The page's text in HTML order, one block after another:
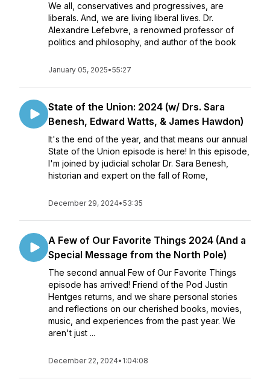
We all, conservatives and progressives, are
liberals. And, we are living liberal lives. Dr.
Alexandre Lefebvre, a renowned professor of
politics and philosophy, and author of the book
January 05, 2025•55:27
State of the Union: 2024 (w/ Drs. Sara
Benesh, Edward Watts, & James Hawdon)
It's the end of the year, and that means our annual
State of the Union episode is here! In this episode,
I'm joined by judicial scholar Dr. Sara Benesh,
historian and expert on the fall of Rome,
December 29, 2024•53:35
A Few of Our Favorite Things 2024 (And a
Special Message from the North Pole)
The second annual Few of Our Favorite Things
episode has arrived! Friend of the Pod Justin
Hentges returns, and we share personal stories
and reflections on our cherished books, movies,
music, and experiences from the past year. We
aren't just ...
December 22, 2024• 1:04:08